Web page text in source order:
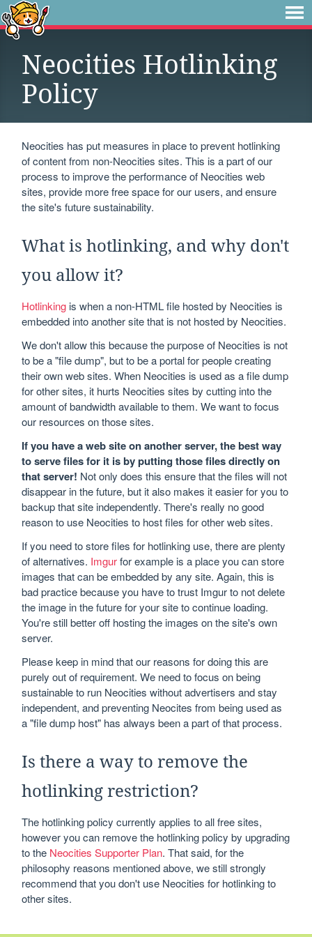
Neocities Hotlinking
Policy
Neocities has put measures in place to prevent hotlinking
of content from non-Neocities sites. This is a part of our
process to improve the performance of Neocities web
sites, provide more free space for our users, and ensure
the site's future sustainability.
What is hotlinking, and why don't
you allow it?
Hotlinking is when a non-HTML file hosted by Neocities is
embedded into another site that is not hosted by Neocities.
We don't allow this because the purpose of Neocities is not
to be a "file dump", but to be a portal for people creating
their own web sites. When Neocities is used as a file dump
for other sites, it hurts Neocities sites by cutting into the
amount of bandwidth available to them. We want to focus
our resources on those sites.
If you have a web site on another server, the best way
to serve files for it is by putting those files directly on
that server! Not only does this ensure that the files will not
disappear in the future, but it also makes it easier for you to
backup that site independently. There's really no good
reason to use Neocities to host files for other web sites.
If you need to store files for hotlinking use, there are plenty
of alternatives. Imgurfor example is a place you can store
images that can be embedded by any site. Again, this is
bad practice because you have to trust Imgur to not delete
the image in the future for your site to continue loading.
You're still better off hosting the images on the site's own
server.
Please keep in mind that our reasons for doing this are
purely out of requirement. We need to focus on being
sustainable to run Neocities without advertisers and stay
independent, and preventing Neocites from being used as
a "file dump host" has always been a part of that process.
Is there a way to remove the
hotlinking restriction?
The hotlinking policy currently applies to all free sites,
however you can remove the hotlinking policy by upgrading
to the Neocities Supporter Plan. That said, for the
philosophy reasons mentioned above, we still strongly
recommend that you don't use Neocities for hotlinking to
other sites.